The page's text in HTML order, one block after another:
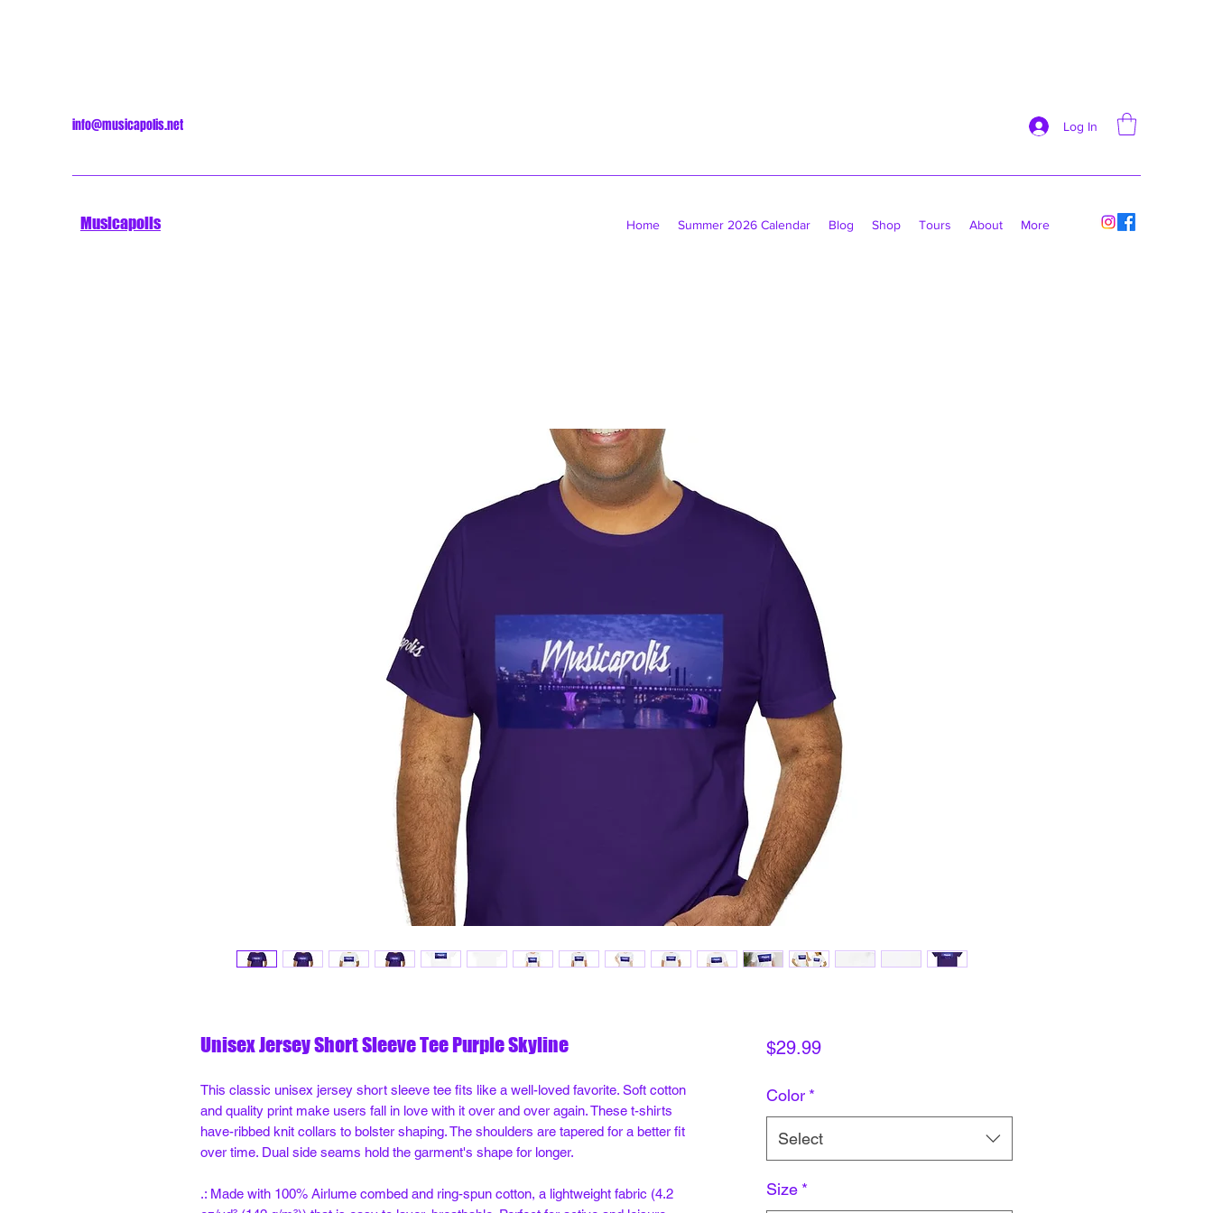
info@musicapolis.net Log In
Musicapolis Home Summer 2026 Calendar Blog Shop Tours About More
Unisex Jersey Short Sleeve Tee Purple Skyline
This classic unisex jersey short sleeve tee fits like a well-loved favorite. Soft cotton
and quality print make users fall in love with it over and over again. These t-shirts
have-ribbed knit collars to bolster shaping. The shoulders are tapered for a better fit
over time. Dual side seams hold the garment's shape for longer.
.: Made with 100% Airlume combed and ring-spun cotton, a lightweight fabric (4.2
$29.99Price
Color *
Select
Size *